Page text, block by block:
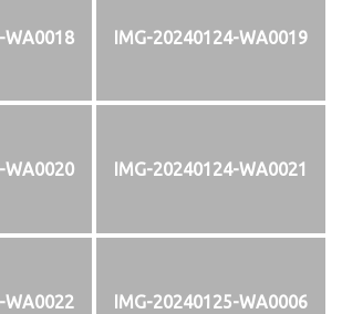
WA0018 IMG-20240124-WA0019
WA0020 IMG-20240124-WA0021
WA0022 IMG-20240125-WA0006